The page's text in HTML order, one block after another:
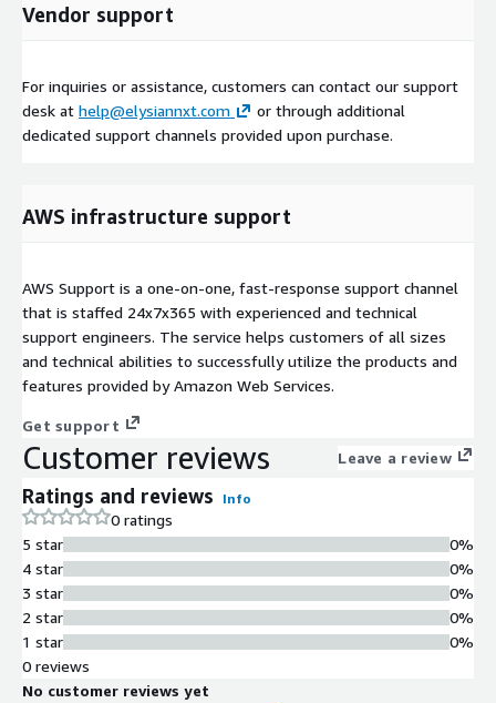
Vendor support
For inquiries or assistance, customers can contact our support
desk at help@elysiannxt.com
or through additional
dedicated support channels provided upon purchase.
AWS infrastructure support
AWS Support is a one-on-one, fast-response support channel
that is staffed 24x7x365 with experienced and technical
support engineers. The service helps customers of all sizes
and technical abilities to successfully utilize the products and
features provided by Amazon Web Services.
Get support
Customer reviews Leave a review
Ratings and reviews Info
0 ratings
5 star
4 star
3 star
2 star
1 star
0%
0%
0%
0%
0%
0 reviews
No customer reviews yet